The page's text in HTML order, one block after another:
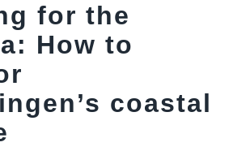
for the
How to
coastal